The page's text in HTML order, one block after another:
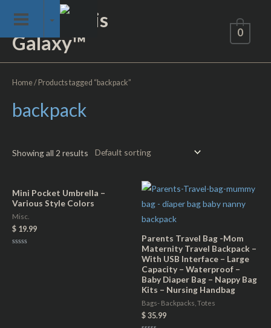
content
Not of This
Galaxy™
0
Home/ Products tagged “backpack”
backpack
Showing all 2 results
Mini Pocket Umbrella –
Various Style Colors
Misc.
$ 19.99
Parents Travel Bag -Mom
Maternity Travel Backpack –
With USB Interface – Large
Capacity – Waterproof –
Baby Diaper Bag – Nappy Bag
Kits – Nursing Handbag
Bags- Backpacks, Totes
$ 35.99